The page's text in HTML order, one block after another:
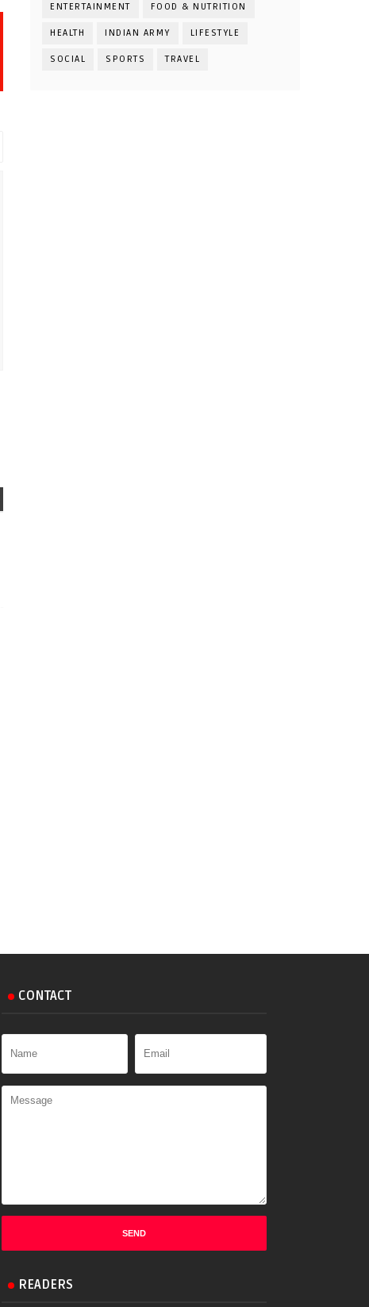
ENTERTAINMENT FOOD & NUTRITION
HEALTH INDIAN ARMY LIFESTYLE
SOCIAL SPORTS TRAVEL
CONTACT
READERS